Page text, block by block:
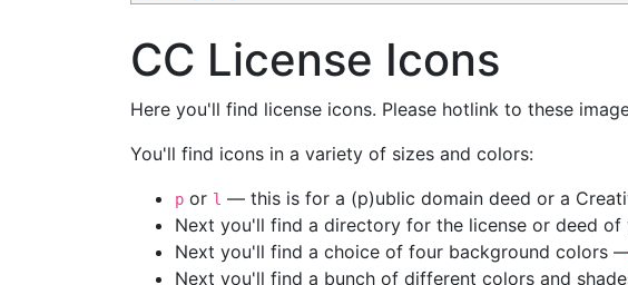
CC License Icons
Here you'll find license icons. Please hotlink to these
You'll find icons in a variety of sizes and colors:
p or l — this is for a (p)ublic domain deed or a
Next you'll find a directory for the license or deed of
Next you'll find a choice of four background colors
Next you'll find a bunch of different colors and